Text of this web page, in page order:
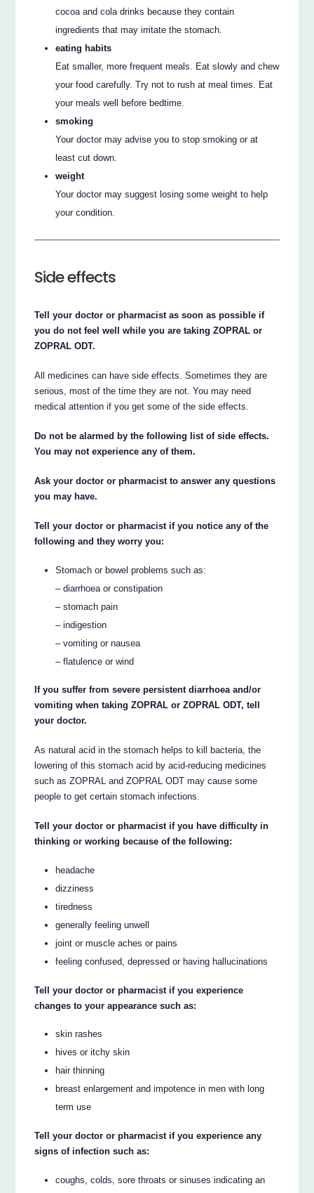
cocoa and cola drinks because they contain
ingredients that may irritate the stomach.
eating habits
Eat smaller, more frequent meals. Eat slowly and chew
your food carefully. Try not to rush at meal times. Eat
your meals well before bedtime.
smoking
Your doctor may advise you to stop smoking or at
least cut down.
weight
Your doctor may suggest losing some weight to help
your condition.
Side effects
Tell your doctor or pharmacist as soon as possible if
you do not feel well while you are taking ZOPRAL or
ZOPRAL ODT.
All medicines can have side effects. Sometimes they are
serious, most of the time they are not. You may need
medical attention if you get some of the side effects.
Do not be alarmed by the following list of side effects.
You may not experience any of them.
Ask your doctor or pharmacist to answer any questions
you may have.
Tell your doctor or pharmacist if you notice any of the
following and they worry you:
Stomach or bowel problems such as:
– diarrhoea or constipation
– stomach pain
– indigestion
– vomiting or nausea
– flatulence or wind
If you suffer from severe persistent diarrhoea and/or
vomiting when taking ZOPRAL or ZOPRAL ODT, tell
your doctor.
As natural acid in the stomach helps to kill bacteria, the
lowering of this stomach acid by acid-reducing medicines
such as ZOPRAL and ZOPRAL ODT may cause some
people to get certain stomach infections.
Tell your doctor or pharmacist if you have difficulty in
thinking or working because of the following:
headache
dizziness
tiredness
generally feeling unwell
joint or muscle aches or pains
feeling confused, depressed or having hallucinations
Tell your doctor or pharmacist if you experience
changes to your appearance such as:
skin rashes
hives or itchy skin
hair thinning
breast enlargement and impotence in men with long
term use
Tell your doctor or pharmacist if you experience any
signs of infection such as:
coughs, colds, sore throats or sinuses indicating an